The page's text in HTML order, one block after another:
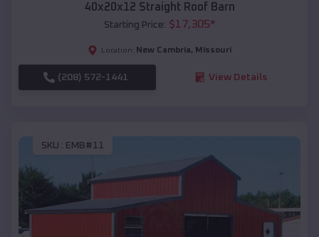
40x20x12 Straight Roof Barn
Starting Price: $17,305*
Location: New Cambria, Missouri
(208) 572-1441 View Details
SKU : EMB#11